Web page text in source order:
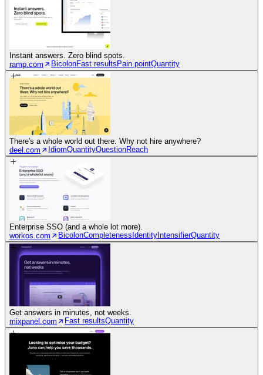
Instant answers. Zero blind spots.
ramp.com
BicolonFast results Pain pointQuantity
There's a whole world out there. Why not hire anywhere?
deel.com
IdiomQuantityQuestionReach
Enterprise SSO (and a whole lot more).
workos.com
BicolonCompleteness Identity IntensifierQuantity
Get answers in minutes, not weeks.
mixpanel.com
Fast resultsQuantity